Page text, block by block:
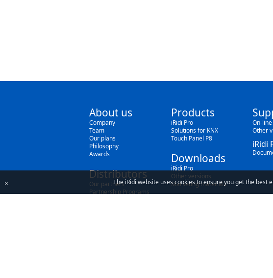
About us
Company
Team
Our plans
Philosophy
Awards
Distributors
Our partners
Partnership Programs
Products
iRidi Pro
Solutions for KNX
Touch Panel P8
Downloads
iRidi Pro
Other versions
Marketing materials
On-
Other
iRidi
× The iRidi website uses cookies to ensure you get the